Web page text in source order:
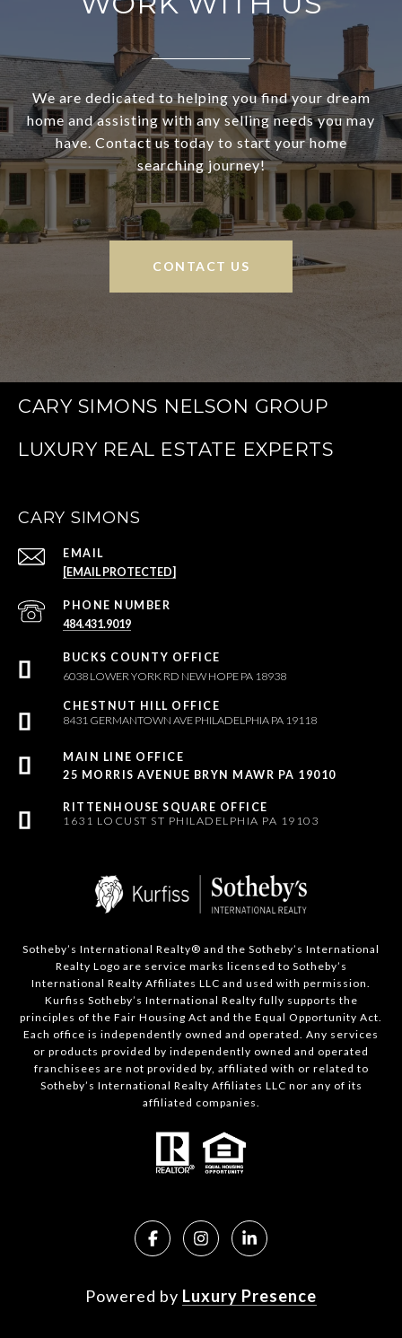
We are dedicated to helping you find your dream
home and assisting with any selling needs you may
have. Contact us today to start your home
searching journey!
CONTACT US
CARY SIMONS NELSON GROUP
CARY SIMONS
EMAIL
[EMAIL PROTECTED]
PHONE NUMBER
484.431.9019
6038 LOWER YORK RD NEW HOPE PA 18938
8431 GERMANTOWN AVE PHILADELPHIA PA 19118
25 MORRIS AVENUE BRYN MAWR PA 19010
1631 LOCUST ST PHILADELPHIA PA 19103
Sotheby’s International Realty®️ and the Sotheby’s International
Realty Logo are service marks licensed to Sotheby’s
International Realty Affiliates LLC and used with permission.
Kurfiss Sotheby’s International Realty fully supports the
principles of the Fair Housing Act and the Equal Opportunity Act.
Each office is independently owned and operated. Any services
or products provided by independently owned and operated
franchisees are not provided by, affiliated with or related to
Sotheby’s International Realty Affiliates LLC nor any of its
affiliated companies.
Powered by Luxury Presence